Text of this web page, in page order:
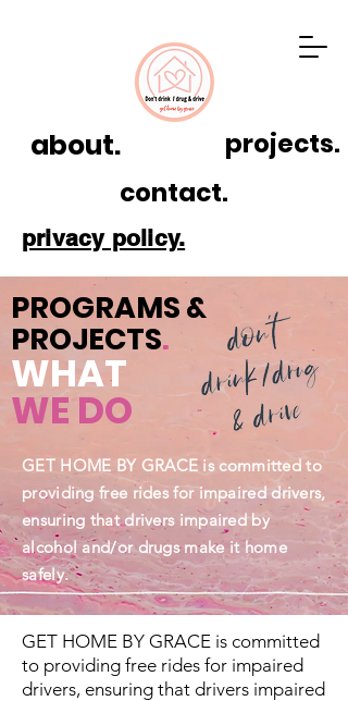
about.
projects.
contact.
privacy policy.
WHAT
WE DO
GET HOME BY GRACE is committed to
providing free rides for impaired drivers,
ensuring that drivers impaired by
alcohol and/or drugs make it home
safely.
PROGRAMS &
PROJECTS.
GET HOME BY GRACE is committed
to providing free rides for impaired
drivers, ensuring that drivers impaired